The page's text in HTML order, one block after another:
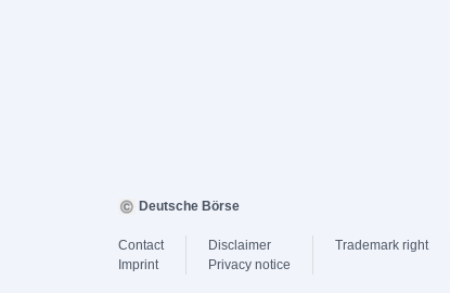
Deutsche Börse
Contact
Imprint
Disclaimer
Privacy notice
Trademark right